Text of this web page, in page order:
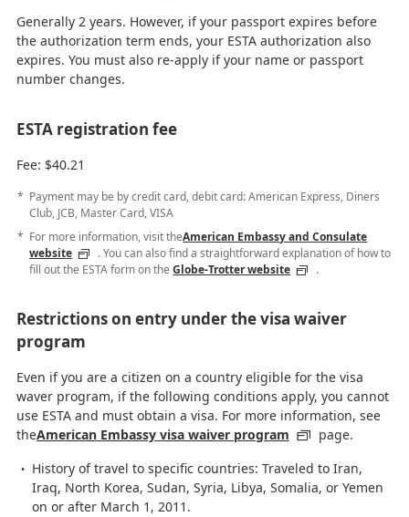
Generally 2 years. However, if your passport expires before
the authorization term ends, your ESTA authorization also
expires. You must also re-apply if your name or passport
number changes.
ESTA registration fee
Fee: $40.21
Payment may be by credit card, debit card: American Express, Diners
Club, JCB, Master Card, VISA
For more information, visit theAmerican Embassy and Consulate
website
. You can also find a straightforward explanation of how to
fill out the ESTA form on theGlobe-Trotter website .
Restrictions on entry under the visa waiver
program
Even if you are a citizen on a country eligible for the visa
waver program, if the following conditions apply, you cannot
use ESTA and must obtain a visa. For more information, see
theAmerican Embassy visa waiver program
page.
History of travel to specific countries: Traveled to Iran,
Iraq, North Korea, Sudan, Syria, Libya, Somalia, or Yemen
on or after March 1, 2011.